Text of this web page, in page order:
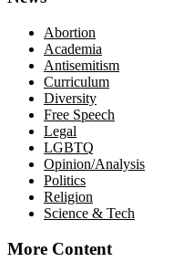
Abortion
Academia
Antisemitism
Curriculum
Diversity
Free Speech
Legal
LGBTQ
Opinion/Analysis
Politics
Religion
Science & Tech
More Content